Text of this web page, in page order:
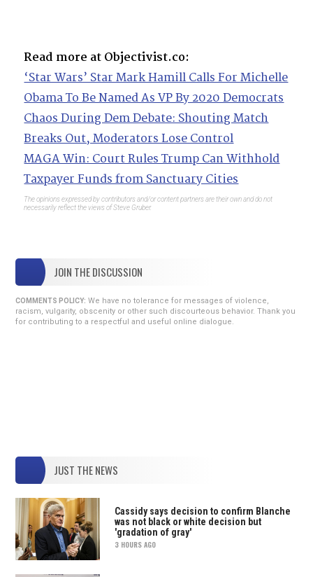
Read more at Objectivist.co:
‘Star Wars’ Star Mark Hamill Calls For Michelle
Obama To Be Named As VP By 2020 Democrats
Chaos During Dem Debate: Shouting Match
Breaks Out, Moderators Lose Control
MAGA Win: Court Rules Trump Can Withhold
Taxpayer Funds from Sanctuary Cities
The opinions expressed by contributors and/or content partners are their own and do not
necessarily reflect the views of Steve Gruber.
JOIN THE DISCUSSION
COMMENTS POLICY: We have no tolerance for messages of violence,
racism, vulgarity, obscenity or other such discourteous behavior. Thank you
for contributing to a respectful and useful online dialogue.
JUST THE NEWS
Cassidy says decision to confirm Blanche
was not black or white decision but
'gradation of gray'
3 HOURS AGO